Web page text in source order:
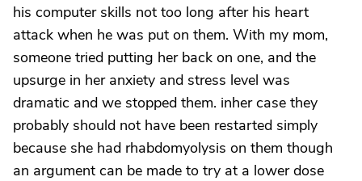
his computer skills not too long after his heart
attack when he was put on them. With my mom,
someone tried putting her back on one, and the
upsurge in her anxiety and stress level was
dramatic and we stopped them. inher case they
probably should not have been restarted simply
because she had rhabdomyolysis on them though
an argument can be made to try at a lower dose